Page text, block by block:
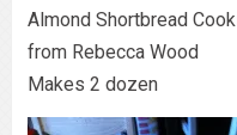
Almond Shortbread
from Rebecca Wood
Makes 2 dozen